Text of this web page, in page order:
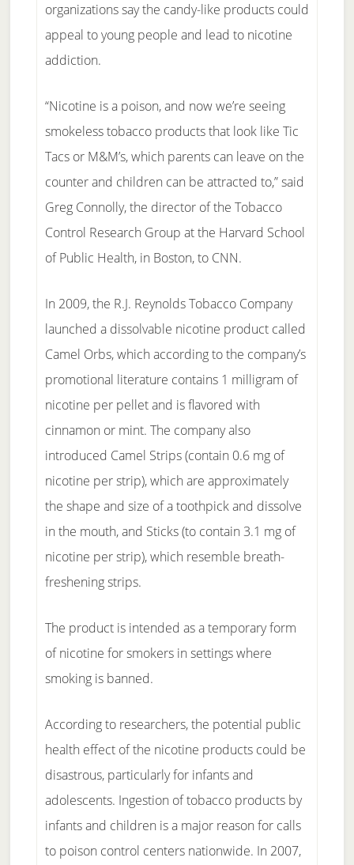
organizations say the candy-like products could
appeal to young people and lead to nicotine
addiction.
“Nicotine is a poison, and now we’re seeing
smokeless tobacco products that look like Tic
Tacs or M&M’s, which parents can leave on the
counter and children can be attracted to,” said
Greg Connolly, the director of the Tobacco
Control Research Group at the Harvard School
of Public Health, in Boston, to CNN.
In 2009, the R.J. Reynolds Tobacco Company
launched a dissolvable nicotine product called
Camel Orbs, which according to the company’s
promotional literature contains 1 milligram of
nicotine per pellet and is flavored with
cinnamon or mint. The company also
introduced Camel Strips (contain 0.6 mg of
nicotine per strip), which are approximately
the shape and size of a toothpick and dissolve
in the mouth, and Sticks (to contain 3.1 mg of
nicotine per strip), which resemble breath-
freshening strips.
The product is intended as a temporary form
of nicotine for smokers in settings where
smoking is banned.
According to researchers, the potential public
health effect of the nicotine products could be
disastrous, particularly for infants and
adolescents. Ingestion of tobacco products by
infants and children is a major reason for calls
to poison control centers nationwide. In 2007,